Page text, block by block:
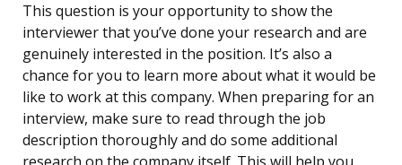
This question is your opportunity to show the
interviewer that you’ve done your research and are
genuinely interested in the position. It’s also a
chance for you to learn more about what it would be
like to work at this company. When preparing for an
interview, make sure to read through the job
description thoroughly and do some additional